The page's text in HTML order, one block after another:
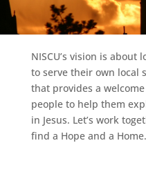
NISCU’s vision is
to serve their own local
that provides a
people to help them
in Jesus. Let’s work
find a Hope and a Home.